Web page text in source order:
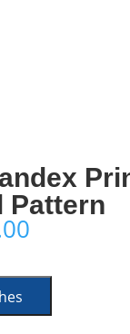
Pattern